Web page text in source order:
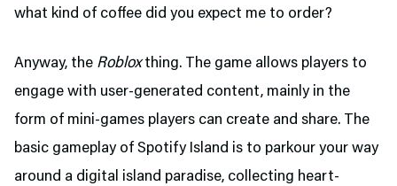
what kind of coffee did you expect me to order?
Anyway, the Robloxthing. The game allows players to
engage with user-generated content, mainly in the
form of mini-games players can create and share. The
basic gameplay of Spotify Island is to parkour your way
around a digital island paradise, collecting heart-